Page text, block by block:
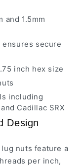
and 1.5mm
secure
inch hex size
including
Cadillac SRX
Design
nuts feature a
per inch,